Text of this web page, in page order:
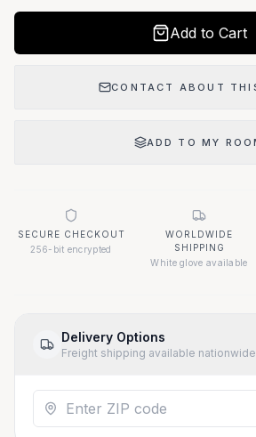
Add to Cart
CONTACT ABOUT
ADD TO MY
SECURE CHECKOUT
256-bit encrypted
WORLDWIDE
SHIPPING
White glove available
Delivery Options
Freight shipping available nationwide